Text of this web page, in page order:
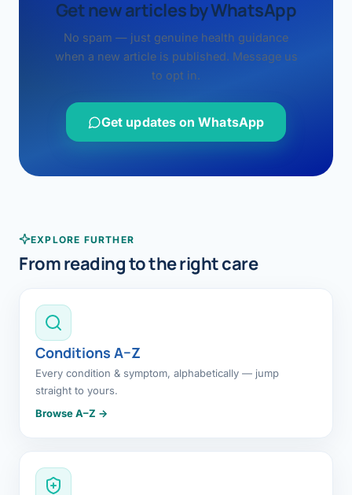
Get new articles by WhatsApp
No spam — just genuine health guidance
when a new article is published. Message us
to opt in.
Get updates on WhatsApp
EXPLORE FURTHER
From reading to the right care
Conditions A–Z
Every condition & symptom, alphabetically — jump
straight to yours.
Browse A–Z →